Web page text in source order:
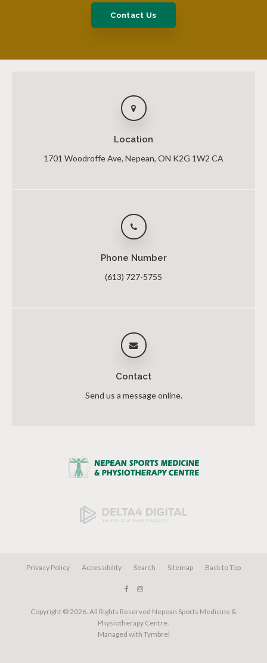
Contact Us
Location
1701 Woodroffe Ave Nepean ON K2G 1W2 CA
Phone Number
(613) 727-5755
Contact
Send us a message online.
Privacy Policy Accessibility Search Sitemap Back to Top
Copyright © 2026. All Rights Reserved Nepean Sports Medicine &
Physiotherapy Centre
Managed with Tymbrel